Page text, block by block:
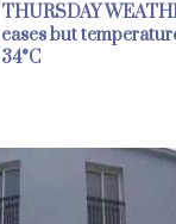
THURSDAY
eases but
34°C